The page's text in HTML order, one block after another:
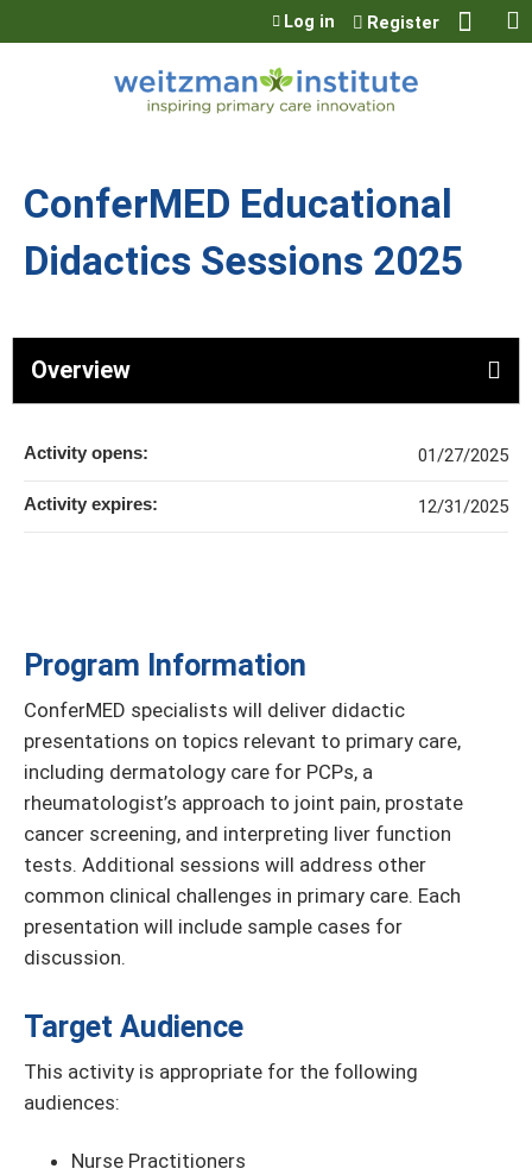
Jump to content
Log in Register
ConferMED Educational
Didactics Sessions 2025
Overview
Program Information
ConferMED specialists will deliver didactic
presentations on topics relevant to primary care,
including dermatology care for PCPs, a
rheumatologist’s approach to joint pain, prostate
cancer screening, and interpreting liver function
tests. Additional sessions will address other
common clinical challenges in primary care. Each
presentation will include sample cases for
discussion.
Target Audience
This activity is appropriate for the following
audiences:
Nurse Practitioners
Activity opens: 01/27/2025
Activity expires: 12/31/2025